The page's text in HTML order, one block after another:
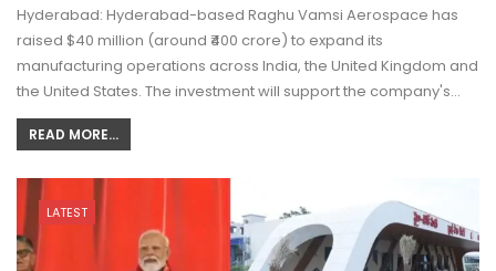
Hyderabad: Hyderabad-based Raghu Vamsi Aerospace has
raised $40 million (around ₹400 crore) to expand its
manufacturing operations across India, the United Kingdom and
the United States. The investment will support the company's…
READ MORE...
LATEST